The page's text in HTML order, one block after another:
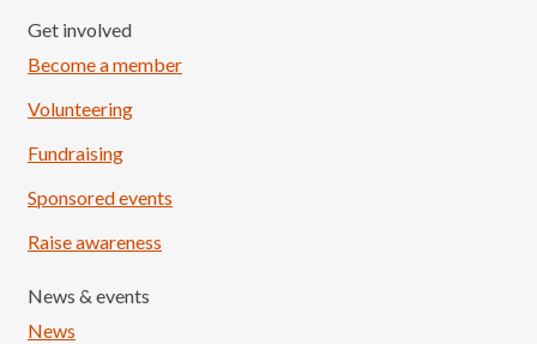
Get involved
Become a member
Volunteering
Fundraising
Sponsored events
Raise awareness
News & events
News